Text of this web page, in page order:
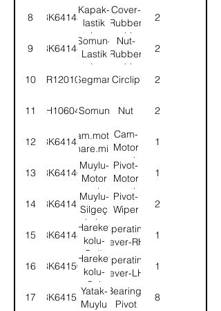
8 3K64143
Kapak-
lastik
takoz
Cover-
Rubber
cushion
2
9 3K64144
Somun-
Lastik
takoz
kap.
Nut-
Rubber
cushion
cover
2
10 CR120105SegmanCirclip 2
11 NH106042Somun Nut 2
12 3K64145
Kam.motor
hare.mili
Cam-
Motor
operating
shaft
1
13 3K64146
Muylu-
Motor
hareket
Pivot-
Motor
operating
1
14 3K64147
Muylu-
Silgeç
kolu
hareket
Pivot-
Wiper
arm
operating
2
15 3K64148
Hareket
kolu-
Sağ
Operating
lever-RH
1
16 3K64150
Hareket
kolu-
Sol
Operating
lever-LH
1
17 3K64152
Yatak-
Muylu
Bearing-
Pivot
8